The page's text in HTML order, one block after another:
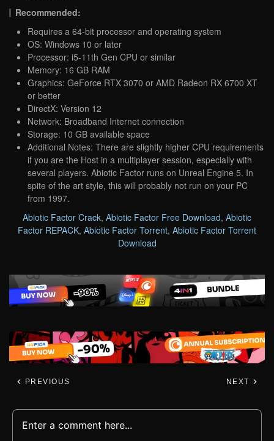
Recommended:
Requires a 64-bit processor and operating system
OS: Windows 10 or later
Processor: i5-11th Gen CPU or similar
Memory: 16 GB RAM
Graphics: GeForce RTX 3070 or AMD Radeon RX 6700 XT
or better
DirectX: Version 12
Network: Broadband Internet connection
Storage: 10 GB available space
Additional Notes: There are slightly higher CPU requirements
if you are the Host in a multiplayer session, especially with
several players. Abiotic Factor runs on Unreal Engine 5. In
spite of the art style, this will probably not run on your PC
from 1997.
Abiotic Factor Crack, Abiotic Factor Free Download, Abiotic
Factor REPACK, Abiotic Factor Torrent, Abiotic Factor Torrent
Download
PREVIOUS NEXT